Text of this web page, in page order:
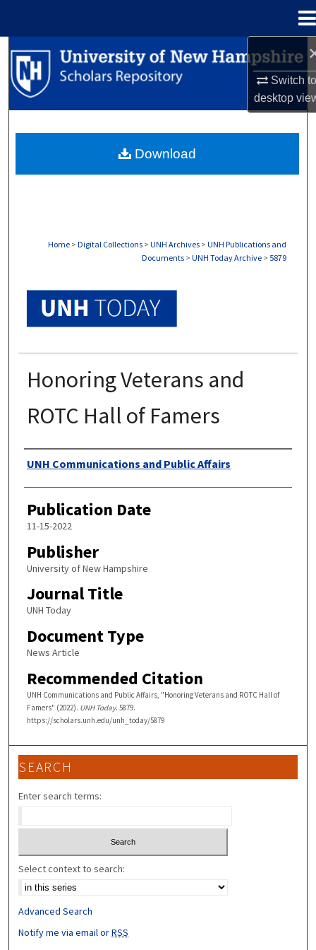
Switch
desktop
Search
Browse Collections
About
Home > Digital Collections > UNH Archives > UNH Publications and
Documents > UNH Today Archive > 5879
Honoring Veterans and
ROTC Hall of Famers
Authors
UNH Communications and Public Affairs
Publication Date
11-15-2022
Publisher
University of New Hampshire
Journal Title
UNH Today
Document Type
News Article
Recommended Citation
UNH Communications and Public Affairs, "Honoring Veterans and ROTC Hall of
Famers" (2022). UNH Today. 5879.
https://scholars.unh.edu/unh_today/5879
Download
SEARCH
Enter search terms:
Select context to search:
Advanced Search
Notify me via email orRSS